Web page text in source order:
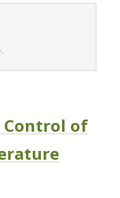
Control of